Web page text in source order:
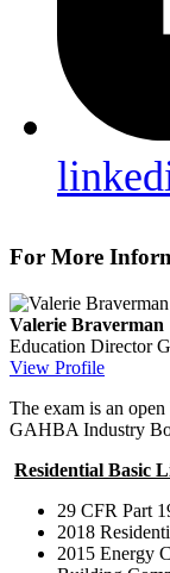
For More
Valerie Braverman
Education Director
View Profile
The exam is an
GAHBA Industry
Residential Basic
29 CFR Part
2018
2015 Energy